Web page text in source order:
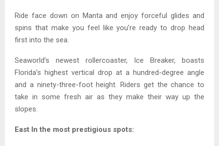
Ride face down on Manta and enjoy forceful glides and
spins that make you feel like you’re ready to drop head
first into the sea.
Seaworld’s newest rollercoaster, Ice Breaker, boasts
Florida’s highest vertical drop at a hundred-degree angle
and a ninety-three-foot height. Riders get the chance to
take in some fresh air as they make their way up the
slopes.
East In the most prestigious spots: